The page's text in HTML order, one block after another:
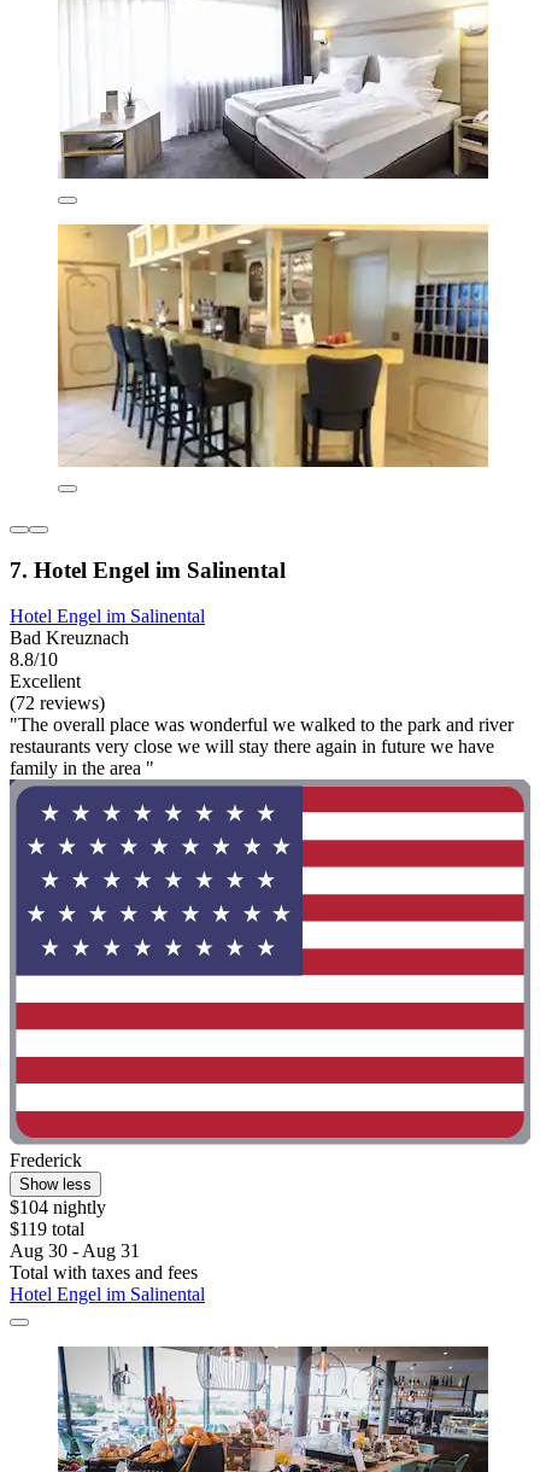
7. Hotel Engel im Salinental
Hotel Engel im Salinental
Bad Kreuznach
8.8/10
Excellent
(72 reviews)
"The overall place was wonderful we walked to the park and river
restaurants very close we will stay there again in future we have
family in the area "
Frederick
Show less
$104 nightly
$119 total
Aug 30 - Aug 31
Total with taxes and fees
Hotel Engel im Salinental